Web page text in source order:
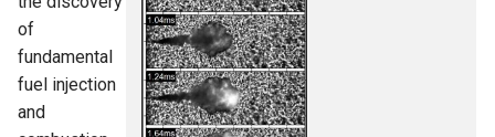
of
fundamental
fuel injection
and